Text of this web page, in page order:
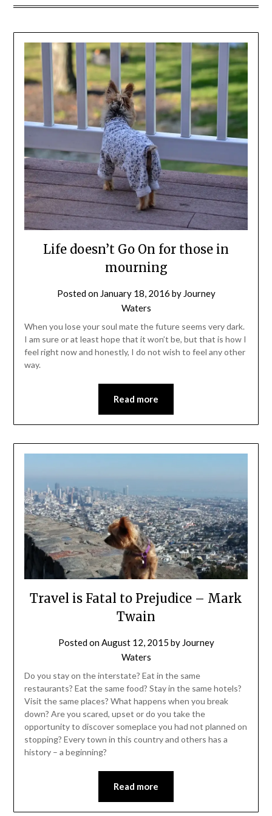
Life doesn’t Go On for those in
mourning
Posted on January 18, 2016 by Journey
Waters
When you lose your soul mate the future seems very dark.
I am sure or at least hope that it won’t be, but that is how I
feel right now and honestly, I do not wish to feel any other
way.
Read more
Travel is Fatal to Prejudice – Mark
Twain
Posted onAugust 12, 2015 by Journey
Waters
Do you stay on the interstate? Eat in the same
restaurants? Eat the same food? Stay in the same hotels?
Visit the same places? What happens when you break
down? Are you scared, upset or do you take the
opportunity to discover someplace you had not planned on
stopping? Every town in this country and others has a
history – a beginning?
Read more